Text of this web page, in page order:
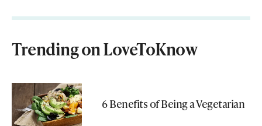
Trending on LoveToKnow
6 Benefits of Being a Vegetarian